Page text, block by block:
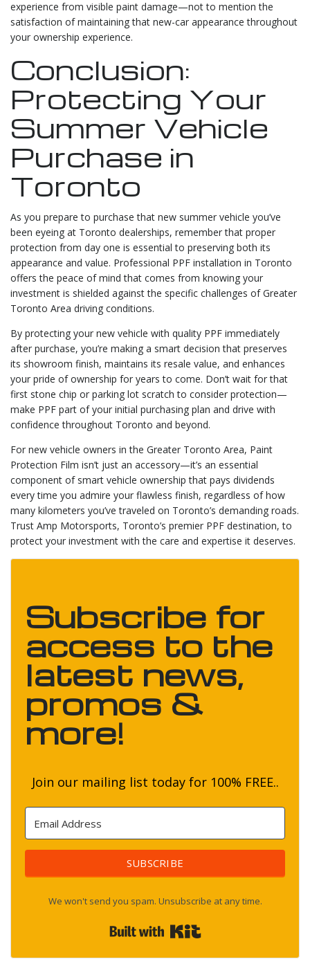
experience from visible paint damage—not to mention the
satisfaction of maintaining that new-car appearance throughout
your ownership experience.
Conclusion:
Protecting Your
Summer Vehicle
Purchase in
Toronto
As you prepare to purchase that new summer vehicle you’ve
been eyeing at Toronto dealerships, remember that proper
protection from day one is essential to preserving both its
appearance and value. Professional PPF installation in Toronto
offers the peace of mind that comes from knowing your
investment is shielded against the specific challenges of Greater
Toronto Area driving conditions.
By protecting your new vehicle with quality PPF immediately
after purchase, you’re making a smart decision that preserves
its showroom finish, maintains its resale value, and enhances
your pride of ownership for years to come. Don’t wait for that
first stone chip or parking lot scratch to consider protection—
make PPF part of your initial purchasing plan and drive with
confidence throughout Toronto and beyond.
For new vehicle owners in the Greater Toronto Area, Paint
Protection Film isn’t just an accessory—it’s an essential
component of smart vehicle ownership that pays dividends
every time you admire your flawless finish, regardless of how
many kilometers you’ve traveled on Toronto’s demanding roads.
Trust Amp Motorsports, Toronto’s premier PPF destination, to
protect your investment with the care and expertise it deserves.
Subscribe for
access to the
latest news,
promos &
more!
Join our mailing list today for 100% FREE..
SUBSCRIBE
We won't send you spam. Unsubscribe at any time.